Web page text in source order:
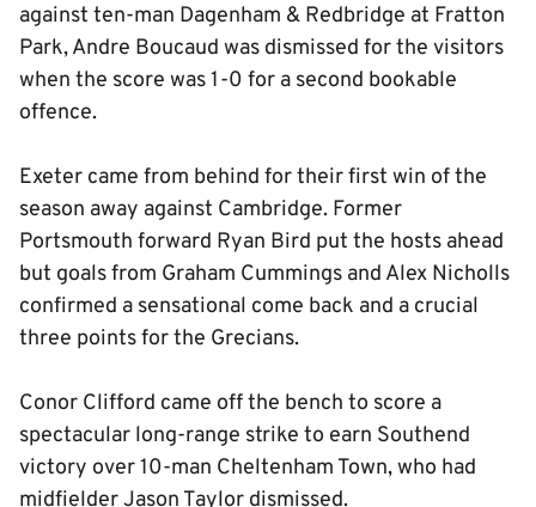
against ten-man Dagenham & Redbridge at Fratton
Park, Andre Boucaud was dismissed for the visitors
when the score was 1-0 for a second bookable
offence.
Exeter came from behind for their first win of the
season away against Cambridge. Former
Portsmouth forward Ryan Bird put the hosts ahead
but goals from Graham Cummings and Alex Nicholls
confirmed a sensational come back and a crucial
three points for the Grecians.
Conor Clifford came off the bench to score a
spectacular long-range strike to earn Southend
victory over 10-man Cheltenham Town, who had
midfielder Jason Taylor dismissed.